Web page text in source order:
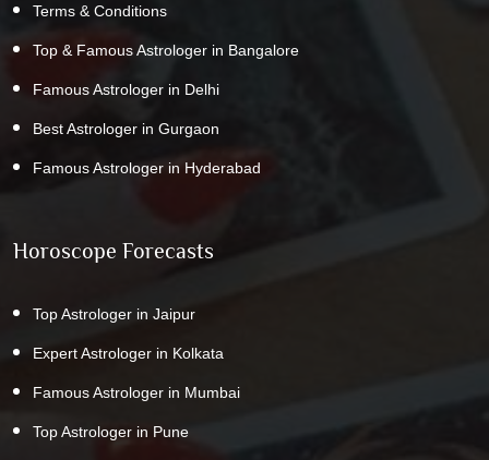
Terms & Conditions
Top & Famous Astrologer in Bangalore
Famous Astrologer in Delhi
Best Astrologer in Gurgaon
Famous Astrologer in Hyderabad
Horoscope Forecasts
Top Astrologer in Jaipur
Expert Astrologer in Kolkata
Famous Astrologer in Mumbai
Top Astrologer in Pune